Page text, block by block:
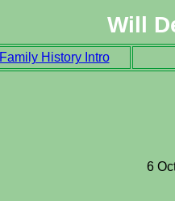
Will
Family History Intro
6